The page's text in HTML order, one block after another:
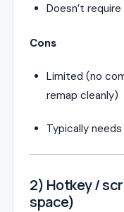
Doesn’t
Cons
Limited (no
remap cleanly)
Typically
2) Hotkey /
space)